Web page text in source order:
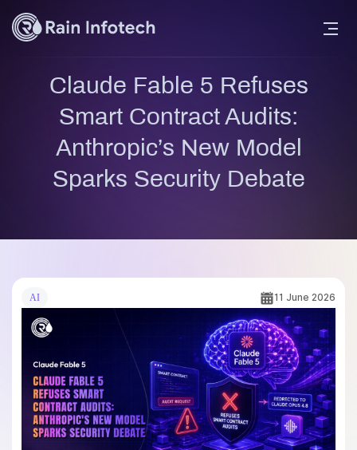
Claude Fable 5 Refuses
Smart Contract Audits:
Anthropic’s New Model
Sparks Security Debate
AI 11 June 2026